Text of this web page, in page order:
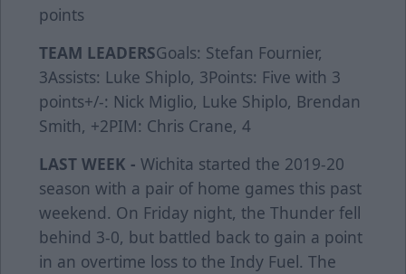
points
TEAM LEADERSGoals: Stefan Fournier,
3Assists: Luke Shiplo, 3Points: Five with 3
points+/-: Nick Miglio, Luke Shiplo, Brendan
Smith, +2PIM: Chris Crane, 4
LAST WEEK - Wichita started the 2019-20
season with a pair of home games this past
weekend. On Friday night, the Thunder fell
behind 3-0, but battled back to gain a point
in an overtime loss to the Indy Fuel. The